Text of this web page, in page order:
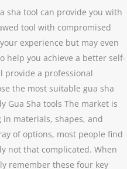
sha tool can provide you with
tool with compromised
experience but may even
help you achieve a better self-
provide a professional
the most suitable gua sha
Gua Sha tools The market is
materials, shapes, and
of options, most people find
not that complicated. When
remember these four key